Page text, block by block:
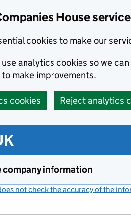
House
cookies to make our
analytics cookies so we
make improvements.
cookies Reject analytics
company information
not check the accuracy of the